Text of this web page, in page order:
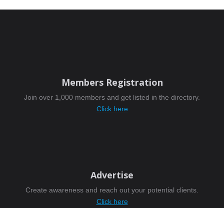
Members Registration
Join over 1,000 members and get listed in the directory.
Click here
Advertise
Create awareness and reach out your potential clients.
Click here